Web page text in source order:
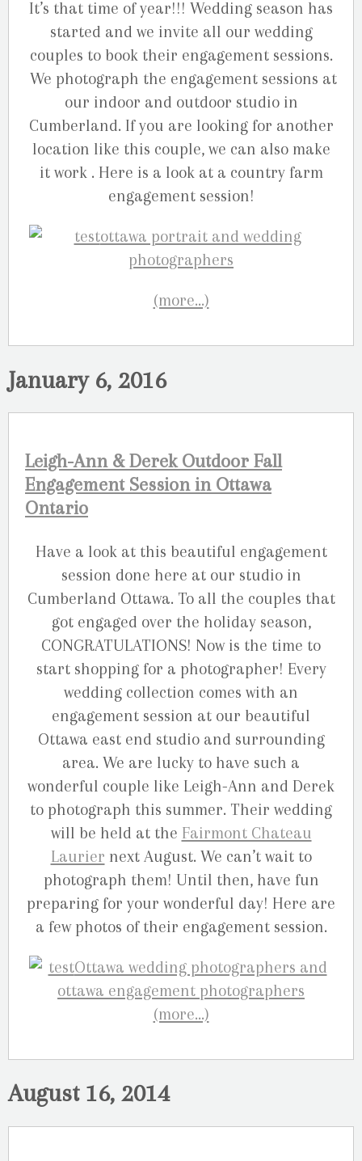
It’s that time of year!!! Wedding season has
started and we invite all our wedding
couples to book their engagement sessions.
We photograph the engagement sessions at
our indoor and outdoor studio in
Cumberland. If you are looking for another
location like this couple, we can also make
it work . Here is a look at a country farm
engagement session!
(more…)
January 6, 2016
Leigh-Ann & Derek Outdoor Fall
Engagement Session in Ottawa
Ontario
Have a look at this beautiful engagement
session done here at our studio in
Cumberland Ottawa. To all the couples that
got engaged over the holiday season,
CONGRATULATIONS! Now is the time to
start shopping for a photographer! Every
wedding collection comes with an
engagement session at our beautiful
Ottawa east end studio and surrounding
area. We are lucky to have such a
wonderful couple like Leigh-Ann and Derek
to photograph this summer. Their wedding
will be held at the Fairmont Chateau
Laurier next August. We can’t wait to
photograph them! Until then, have fun
preparing for your wonderful day! Here are
a few photos of their engagement session.
(more…)
August 16, 2014